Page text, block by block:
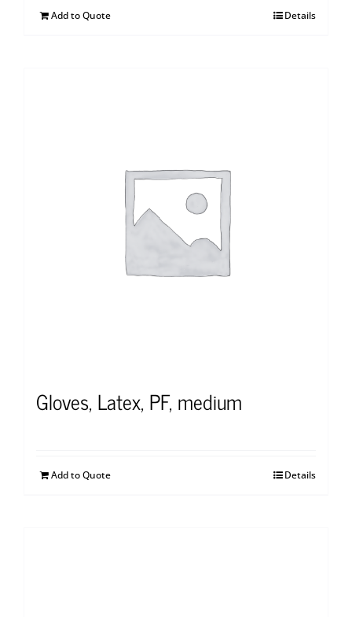
Add to Quote Details
Gloves, Latex, PF, medium
Add to Quote Details